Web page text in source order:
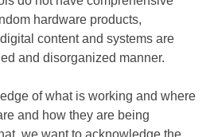
hardware products,
content and systems are
and disorganized manner.
of what is working and where
and how they are being
we want to acknowledge the